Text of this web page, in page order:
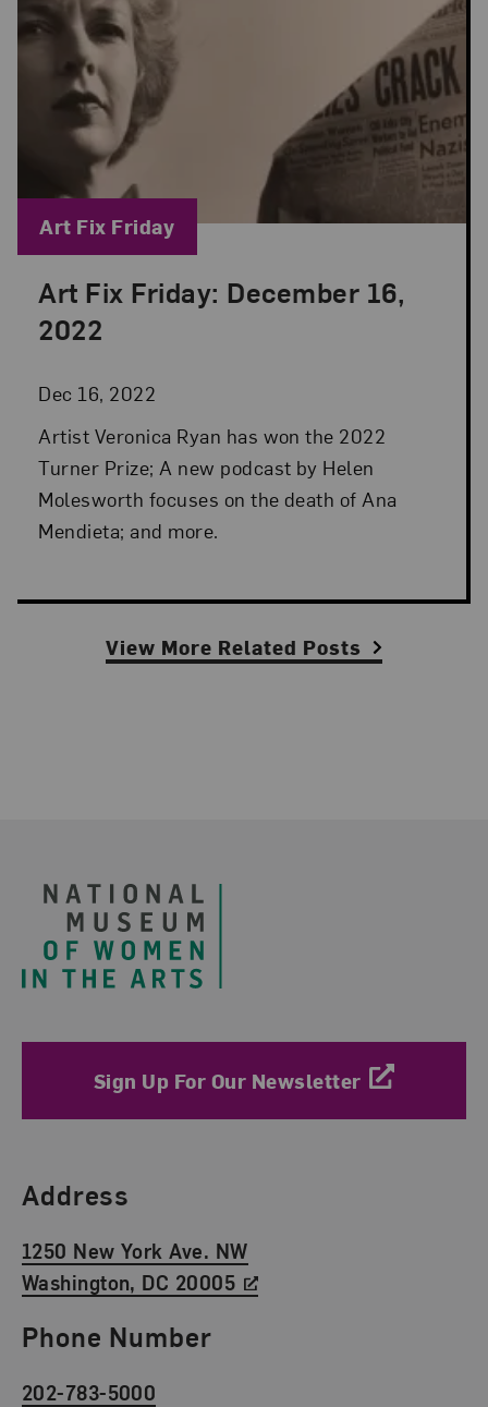
Art Fix Friday: December 16,
2022
Dec 16, 2022
Posted: Dec 16, 2022 in Art Fix Friday
Artist Veronica Ryan has won the 2022
Turner Prize; A new podcast by Helen
Molesworth focuses on the death of Ana
Mendieta; and more.
Blog Category:
Art Fix Friday
View More Related Posts
Sign Up For Our Newsletter
Find Us
Address
1250 New York Ave. NW
Washington, DC 20005
Phone Number
202-783-5000